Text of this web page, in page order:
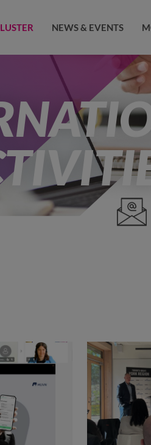
NEWS & EVENTS